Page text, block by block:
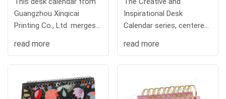
Guangzhou Xinqicai
Printing Co., Ltd. merges
daily inspiration, turning
read more
Inspirational Desk
Calendar series, centered
"Accompanying Growth,
read more